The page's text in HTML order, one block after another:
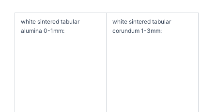
white sintered tabular
alumina 0-1mm:
white sintered tabular
corundum 1-3mm: